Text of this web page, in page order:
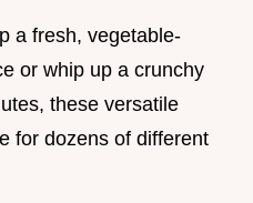
a fresh, vegetable-
or whip up a crunchy
these versatile
for dozens of different